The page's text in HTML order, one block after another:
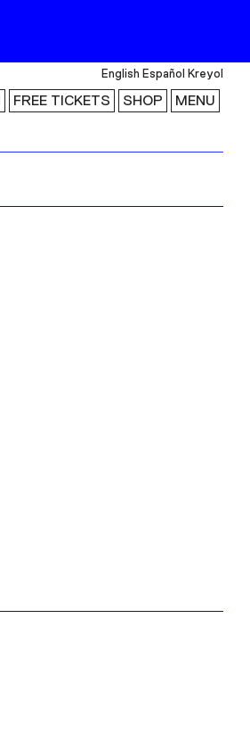
English Español Kreyol
FREE TICKETS SHOP MENU
Stay Connected
First Name
Contact